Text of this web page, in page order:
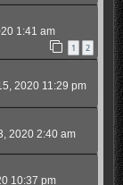
1:41 am
1 2
2020 11:29 pm
2020 2:40 am
10:37 pm